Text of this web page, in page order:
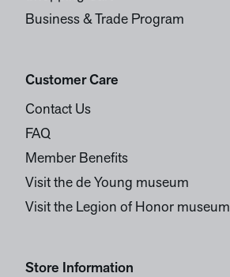
Business & Trade Program
Customer Care
Contact Us
FAQ
Member Benefits
Visit the de Young museum
Visit the Legion of Honor museum
Store Information